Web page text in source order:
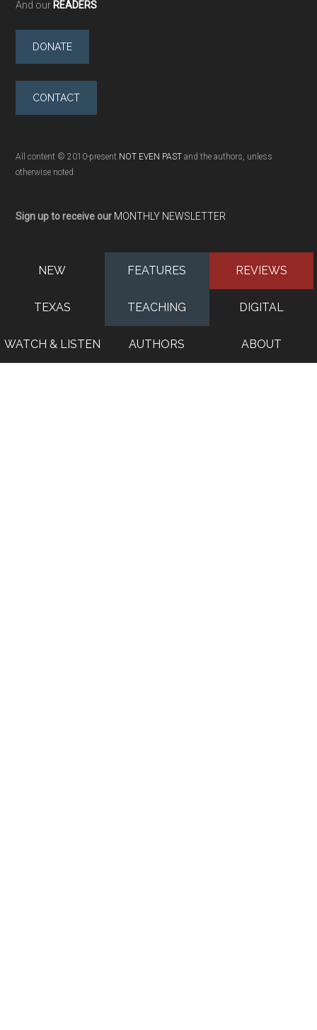
And our READERS
DONATE
CONTACT
All content © 2010-present NOT EVEN PAST and the authors, unless
otherwise noted
Sign up to receive our MONTHLY NEWSLETTER
NEW FEATURES REVIEWS
TEXAS TEACHING DIGITAL
WATCH & LISTEN AUTHORS ABOUT